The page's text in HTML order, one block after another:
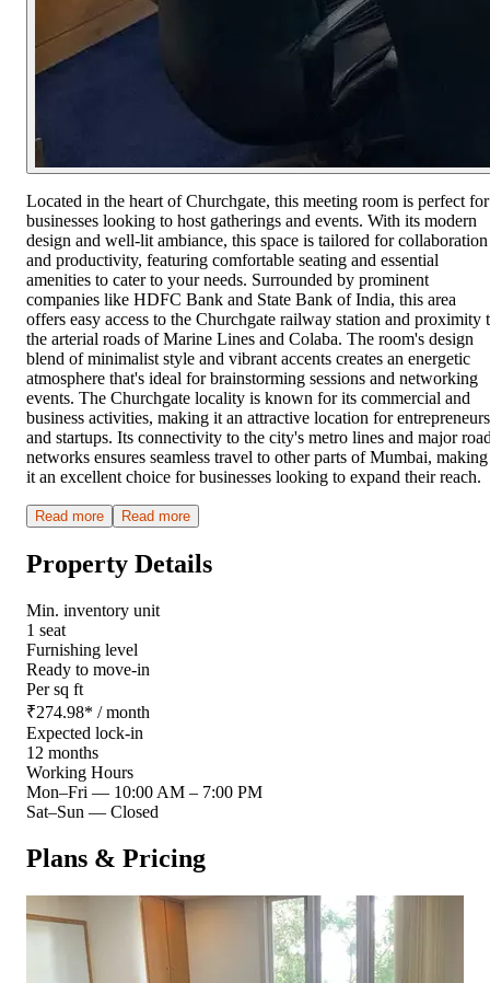
Located in the heart of Churchgate, this meeting room is perfect for
businesses looking to host gatherings and events. With its modern
design and well-lit ambiance, this space is tailored for collaboration
and productivity, featuring comfortable seating and essential
amenities to cater to your needs. Surrounded by prominent
companies like HDFC Bank and State Bank of India, this area
offers easy access to the Churchgate railway station and proximity
the arterial roads of Marine Lines and Colaba. The room's design
blend of minimalist style and vibrant accents creates an energetic
atmosphere that's ideal for brainstorming sessions and networking
events. The Churchgate locality is known for its commercial and
business activities, making it an attractive location for entrepreneurs
and startups. Its connectivity to the city's metro lines and major
networks ensures seamless travel to other parts of Mumbai, making
it an excellent choice for businesses looking to expand their reach.
Read more Read more
Property Details
Min. inventory unit
1 seat
Furnishing level
Ready to move-in
Per sq ft
₹274.98* / month
Expected lock-in
12 months
Working Hours
Mon–Fri — 10:00 AM – 7:00 PM
Sat–Sun — Closed
Plans & Pricing